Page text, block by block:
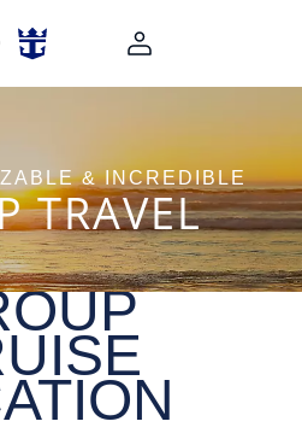
& INCREDIBLE
TRAVEL